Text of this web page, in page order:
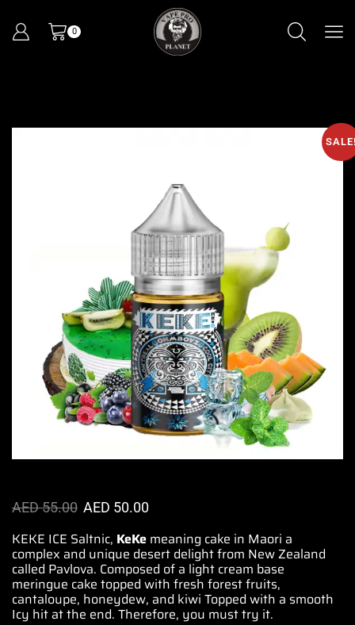
0
AED55.00 AED 50.00
KEKE ICE Saltnic, KeKe meaning cake in Maori a
complex and unique desert delight from New Zealand
called Pavlova. Composed of a light cream base
meringue cake topped with fresh forest fruits,
cantaloupe, honeydew, and kiwi Topped with a smooth
Icy hit at the end. Therefore, you must try it.